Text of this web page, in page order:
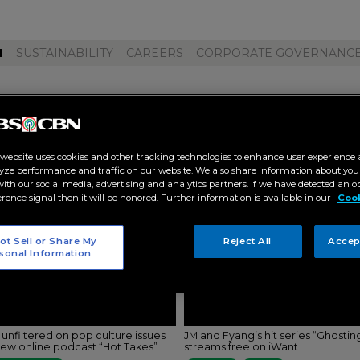
SUSTAINABILITY CAREERS CORPORATE
on pop culture issues
online podcast “Hot Takes”
JM and Fyang’s hit series
streams free on iWant
uses cookies and other tracking technologies to enhance user experience
performance and traffic on our website. We also share information about
our social media, advertising and analytics partners. If we have detected an
signal then it will be honored. Further information is available in our
Sell or Share My
Information
Reject All